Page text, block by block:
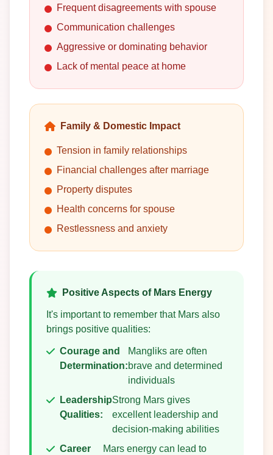
Frequent disagreements with spouse
Communication challenges
Aggressive or dominating behavior
Lack of mental peace at home
Family & Domestic Impact
Tension in family relationships
Financial challenges after marriage
Property disputes
Health concerns for spouse
Restlessness and anxiety
Positive Aspects of Mars Energy
It's important to remember that Mars also
brings positive qualities:
Courage and
Determination:
Mangliks are often
brave and determined
individuals
Leadership
Qualities:
Strong Mars gives
excellent leadership and
decision-making abilities
Career
Mars energy can lead to